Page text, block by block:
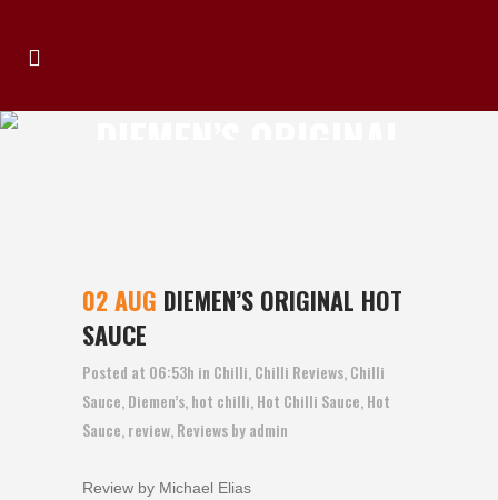
02 AUG DIEMEN’S ORIGINAL HOT
SAUCE
Posted at 06:53h in Chilli Chilli Reviews Chilli
Sauce Diemen’s hot chilli Hot Chilli Sauce Hot
Sauce review Reviewsbyadmin
Review by Michael Elias